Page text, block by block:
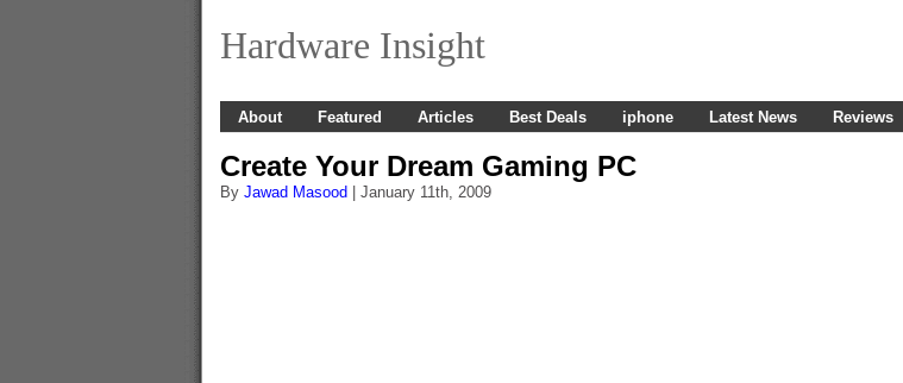
Hardware Insight
About Featured Articles Best Deals iphone Latest News Reviews
Create Your Dream Gaming PC
By Jawad Masood | January 11th, 2009